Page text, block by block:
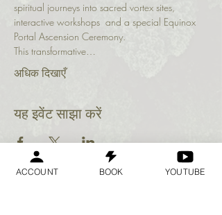
spiritual journeys into sacred vortex sites,
interactive workshops  and a special Equinox
Portal Ascension Ceremony.
This transformative…
अधिक दिखाएँ
यह इवेंट साझा करें
ACCOUNT BOOK YOUTUBE